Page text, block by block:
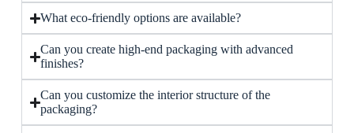
What eco-friendly options are available?
Can you create high-end packaging with advanced
finishes?
Can you customize the interior structure of the
packaging?